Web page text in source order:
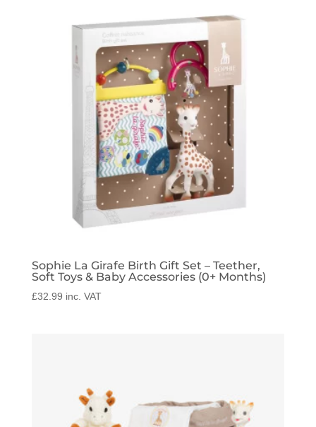
Sophie La Girafe Birth Gift Set – Teether,
Soft Toys & Baby Accessories (0+ Months)
£32.99 inc. VAT